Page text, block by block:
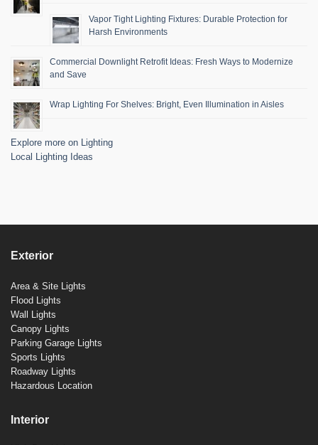
Vapor Tight Lighting Fixtures: Durable Protection for
Harsh Environments
Commercial Downlight Retrofit Ideas: Fresh Ways to Modernize
and Save
Wrap Lighting For Shelves: Bright, Even Illumination in Aisles
Explore more on Lighting
Local Lighting Ideas
Exterior
Area & Site Lights
Flood Lights
Wall Lights
Canopy Lights
Parking Garage Lights
Sports Lights
Roadway Lights
Hazardous Location
Interior